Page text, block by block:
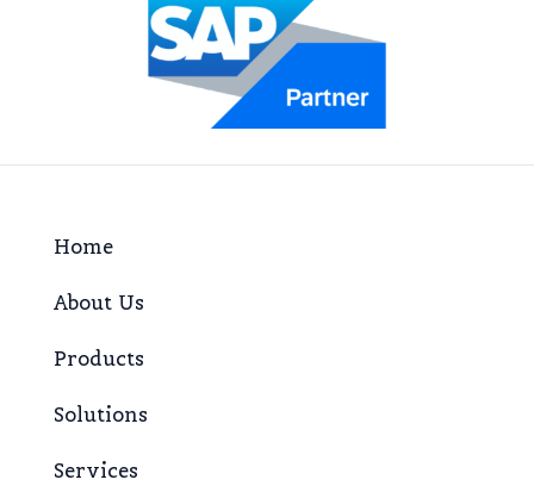
Home
About Us
Products
Solutions
Services